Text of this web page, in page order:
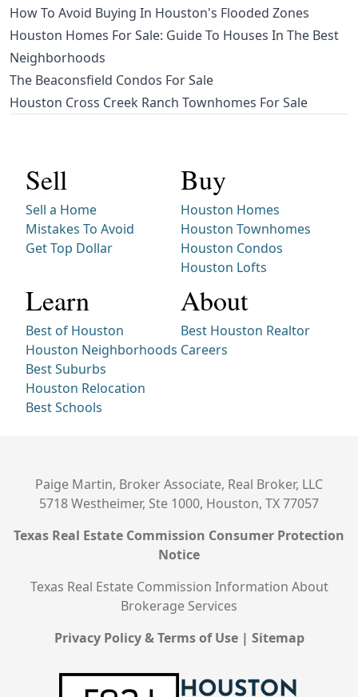
How To Avoid Buying In Houston's Flooded Zones
Houston Homes For Sale: Guide To Houses In The Best
Neighborhoods
The Beaconsfield Condos For Sale
Houston Cross Creek Ranch Townhomes For Sale
Sell
Sell a Home
Mistakes To Avoid
Get Top Dollar
Buy
Houston Homes
Houston Townhomes
Houston Condos
Houston Lofts
Learn
Best of Houston
Houston Neighborhoods
Best Suburbs
Houston Relocation
Best Schools
About
Best Houston Realtor
Careers
Paige Martin, Broker Associate, Real Broker, LLC
5718 Westheimer, Ste 1000, Houston, TX 77057
Texas Real Estate Commission Consumer Protection
Notice
Texas Real Estate Commission Information About
Brokerage Services
Privacy Policy & Terms of Use| Sitemap